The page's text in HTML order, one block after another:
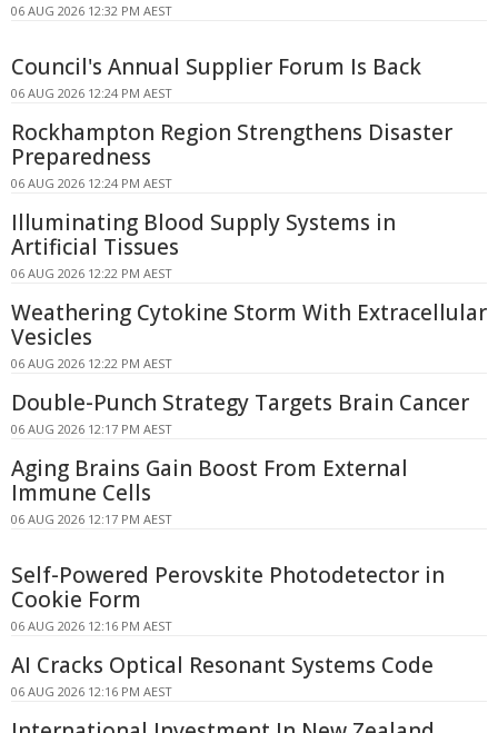
06 AUG 2026 12:32 PM AEST
Council's Annual Supplier Forum Is Back
06 AUG 2026 12:24 PM AEST
Rockhampton Region Strengthens Disaster
Preparedness
06 AUG 2026 12:24 PM AEST
Illuminating Blood Supply Systems in
Artificial Tissues
06 AUG 2026 12:22 PM AEST
Weathering Cytokine Storm With Extracellular
Vesicles
06 AUG 2026 12:22 PM AEST
Double-Punch Strategy Targets Brain Cancer
06 AUG 2026 12:17 PM AEST
Aging Brains Gain Boost From External
Immune Cells
06 AUG 2026 12:17 PM AEST
Self-Powered Perovskite Photodetector in
Cookie Form
06 AUG 2026 12:16 PM AEST
AI Cracks Optical Resonant Systems Code
06 AUG 2026 12:16 PM AEST